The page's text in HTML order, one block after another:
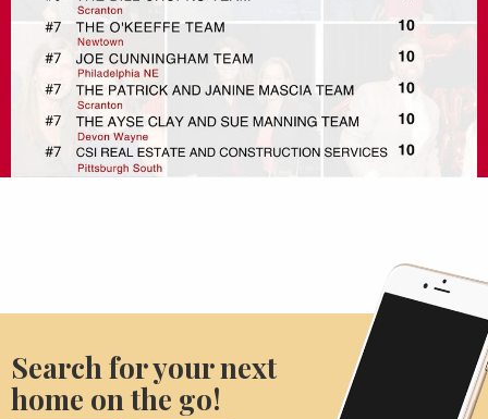
Search for your next
home on the go!